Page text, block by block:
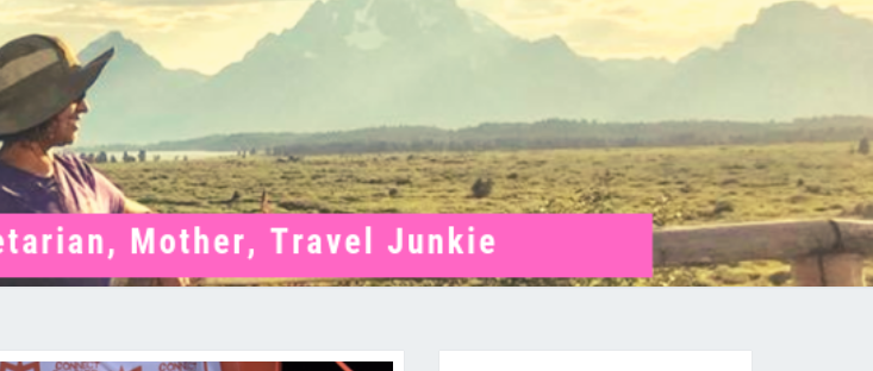
FAUX
RUNNER
Mom . Travel
(Ex)Runner .
(Ex)Triathlete
. Vegetarian .